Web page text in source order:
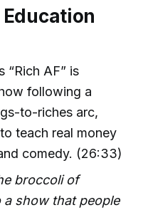
“Rich AF” is
following a
to-riches arc,
teach real money
comedy. (26:33)
broccoli of
show that people